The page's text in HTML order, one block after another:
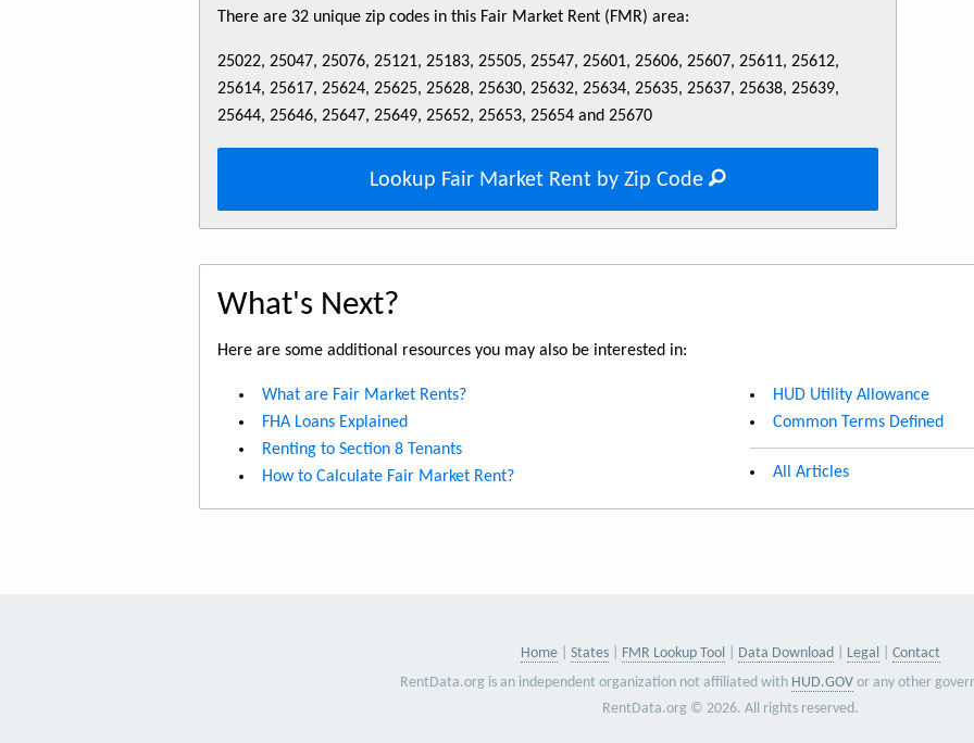
There are 32 unique zip codes in this Fair Market Rent (FMR) area:
25022, 25047, 25076, 25121, 25183, 25505, 25547, 25601, 25606, 25607, 25611, 25612,
25614, 25617, 25624, 25625, 25628, 25630, 25632, 25634, 25635, 25637, 25638, 25639,
25644, 25646, 25647, 25649, 25652, 25653, 25654 and 25670
Lookup Fair Market Rent by Zip Code
What's Next?
Here are some additional resources you may also be interested in:
What are Fair Market Rents?
FHA Loans Explained
Renting to Section 8 Tenants
How to Calculate Fair Market Rent?
HUD Utility Allowance
Common Terms Defined
All Articles
Home States FMR Lookup Tool Data Download Legal
Contact
RentData.org is an independent organization not affiliated with HUD.GOV or any other
RentData.org © 2026. All rights reserved.